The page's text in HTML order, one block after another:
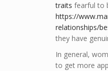
traits fearful to
https://
relationships/
they have
In general,
to get more